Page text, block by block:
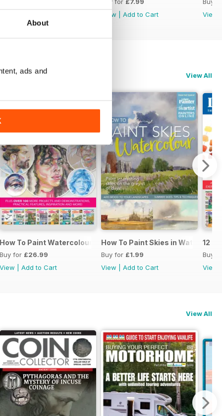
About
ads and
View
Add to Cart
View
View All
How To Paint Watercolour Portraits
Buy for £26.99
View
Add to Cart
How To Paint Skies in
Buy for £1.99
View
Add to Cart
12
Buy
View
View All